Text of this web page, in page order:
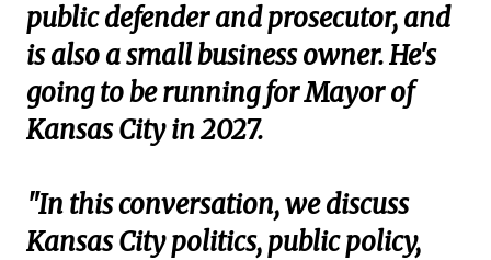
public defender and prosecutor, and
is also a small business owner. He's
going to be running for Mayor of
Kansas City in 2027.
"In this conversation, we discuss
Kansas City politics, public policy,